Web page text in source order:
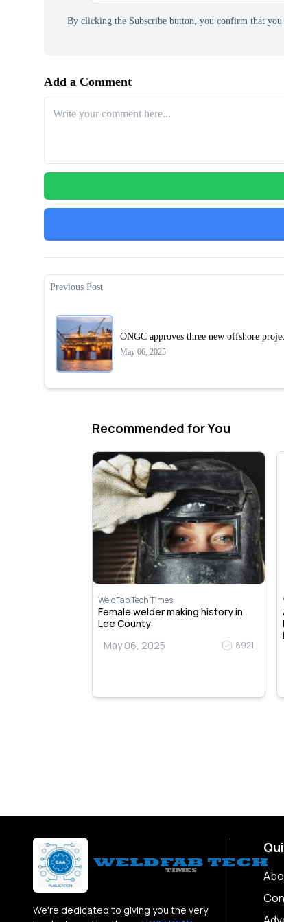
By clicking the Subscribe button, you confirm that you
Add a Comment
Previous Post
ONGC approves three new offshore
May 06, 2025
Recommended for You
WeldFab Tech Times
Female welder making history in
Lee County
May 06, 2025
8921
We're dedicated to giving you the very